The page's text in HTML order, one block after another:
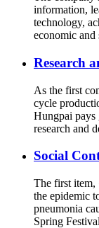
information,
technology,
economic and
Research
As the first
cycle
Hungpai pays
research and
Social
The first item,
the epidemic
pneumonia
Spring